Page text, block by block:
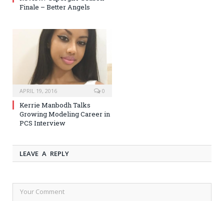
Finale – Better Angels
APRIL 19, 2016 0
Kerrie Manbodh Talks
Growing Modeling Career in
PCS Interview
LEAVE A REPLY